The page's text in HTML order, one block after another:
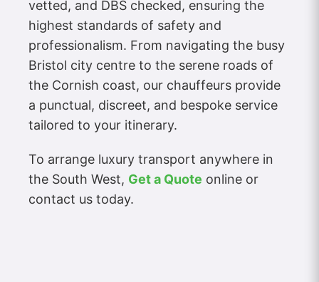
vetted, and DBS checked, ensuring the
highest standards of safety and
professionalism. From navigating the busy
Bristol city centre to the serene roads of
the Cornish coast, our chauffeurs provide
a punctual, discreet, and bespoke service
tailored to your itinerary.
To arrange luxury transport anywhere in
the South West, Get a Quote online or
contact us today.